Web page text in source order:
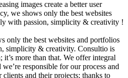
images create a better user
we shows only the best websites
with passion, simplicity & creativity !
only the best websites and portfolios
simplicity & creativity. Consultio is
it’s more than that. We offer integral
responsible for our process and
clients and their projects; thanks to